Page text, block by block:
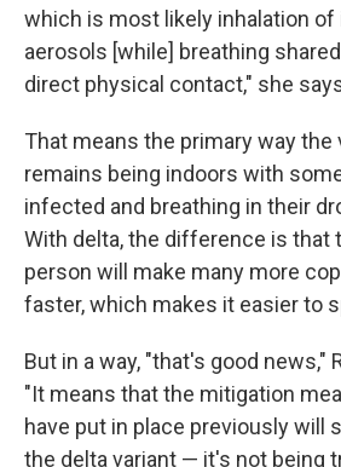
which is most likely inhalation
aerosols [while] breathing
direct physical contact," she
That means the primary way the
remains being indoors with
infected and breathing in their
With delta, the difference is that
person will make many more
faster, which makes it easier to
But in a way, "that's good news,"
"It means that the mitigation
have put in place previously will
the delta variant — it's not being